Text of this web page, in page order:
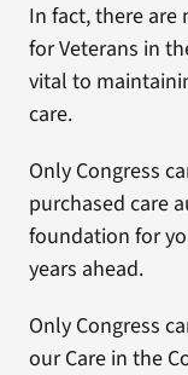
In fact, there are
for Veterans in
vital to
care.
Only Congress
purchased care
foundation for
years ahead.
Only Congress
our Care in the